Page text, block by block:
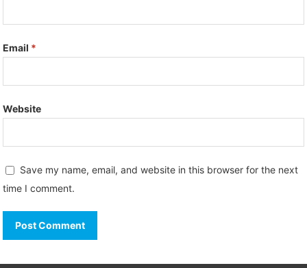
Email *
Website
Save my name, email, and website in this browser for the next
time I comment.